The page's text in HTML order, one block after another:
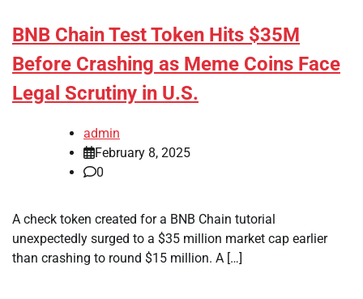
BNB Chain Test Token Hits $35M
Before Crashing as Meme Coins Face
Legal Scrutiny in U.S.
admin
February 8, 2025
0
A check token created for a BNB Chain tutorial
unexpectedly surged to a $35 million market cap earlier
than crashing to round $15 million. A […]